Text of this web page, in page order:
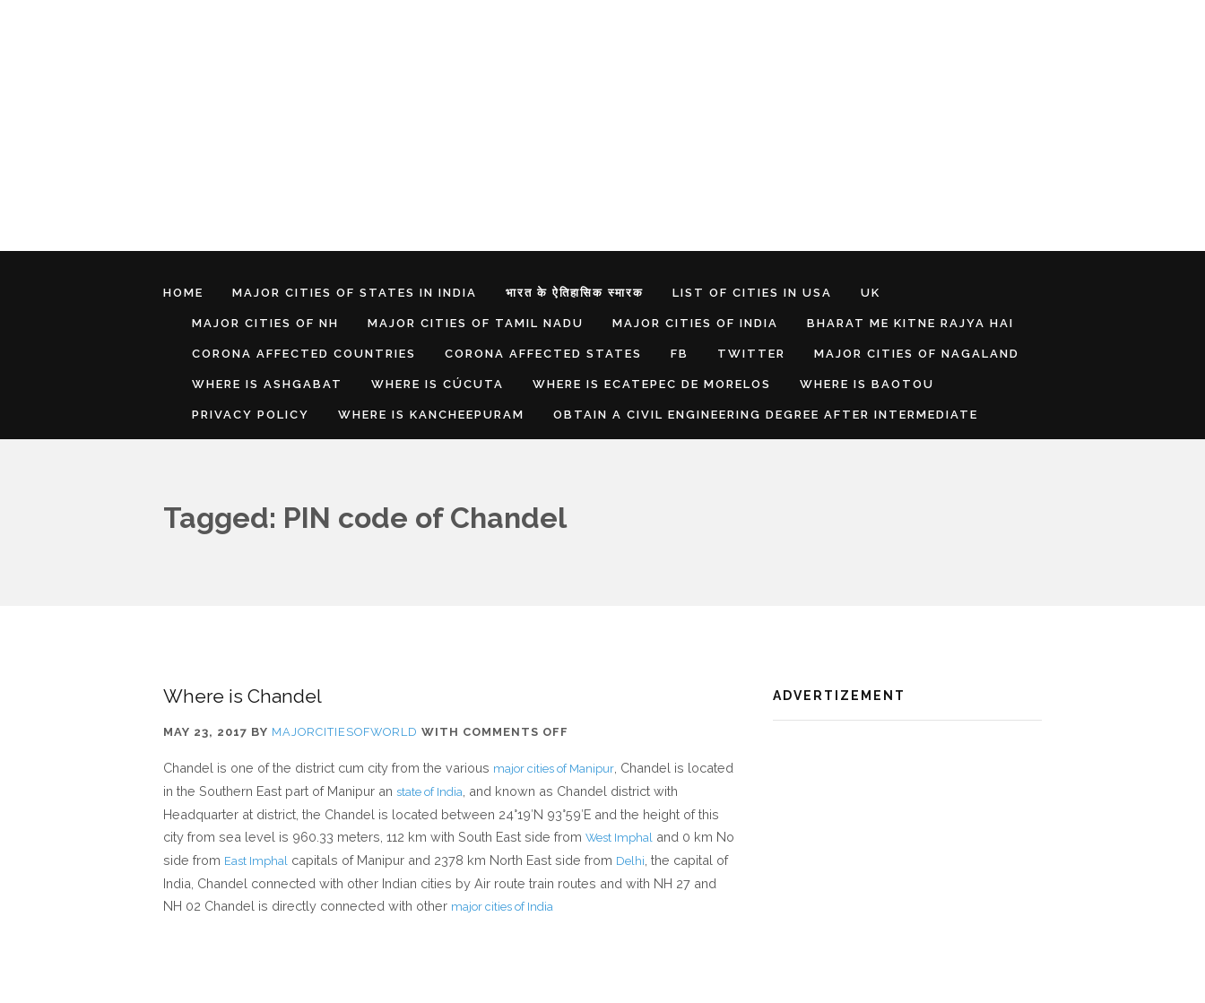
HOME MAJOR CITIES OF STATES IN INDIA भारत के ऐतिहासिक स्मारक LIST OF CITIES IN USA UK
MAJOR CITIES OF NH MAJOR CITIES OF TAMIL NADU MAJOR CITIES OF INDIA BHARAT ME KITNE RAJYA HAI
CORONA AFFECTED COUNTRIES CORONA AFFECTED STATES FB TWITTER MAJOR CITIES OF NAGALAND
WHERE IS ASHGABAT WHERE IS CÚCUTA WHERE IS ECATEPEC DE MORELOS WHERE IS BAOTOU
PRIVACY POLICY WHERE IS KANCHEEPURAM OBTAIN A CIVIL ENGINEERING DEGREE AFTER INTERMEDIATE
Tagged: PIN code of Chandel
Where is Chandel
MAY 23, 2017 BY MAJORCITIESOFWORLD WITH COMMENTS OFF
IS
CHANDEL
Chandel is one of the district cum city from the various major cities of Manipur , Chandel is located
in the Southern East part of Manipur an state of India , and known as Chandel district with
Headquarter at district, the Chandel is located between 24°19′N 93°59′E and the height of this
city from sea level is 960.33 meters, 112 km with South East side from West Imphal and 0 km No
side from East Imphal capitals of Manipur and 2378 km North East side from Delhi , the capital of
India, Chandel connected with other Indian cities by Air route train routes and with NH 27 and
NH 02 Chandel is directly connected with other major cities of India
ADVERTIZEMENT